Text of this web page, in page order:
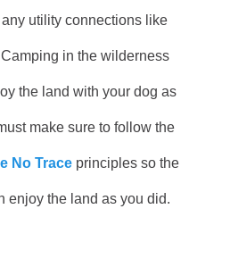
utility connections like
in the wilderness
the land with your dog as
make sure to follow the
No Trace principles so the
enjoy the land as you did.